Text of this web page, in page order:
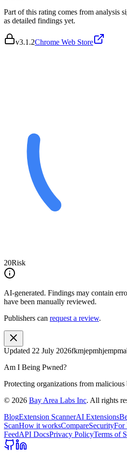
Part of this rating comes from analysis
as detailed findings yet.
v3.1.2Chrome Web Store
20Risk
AI-generated. Findings may contain
have been manually reviewed.
Publishers can request a review.
Updated 22 July 2026
Am I Being Pwned?
Protecting organizations from malicious
© 2026 Bay Area Labs Inc. All rights
BlogExtension ScannerAI Extensions
ScanHow it worksCompareSecurityFor
FeedAPI DocsPrivacy PolicyTerms of